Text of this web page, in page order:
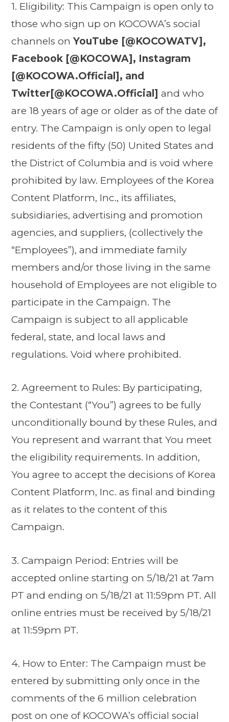
1. Eligibility: This Campaign is open only to
those who sign up on KOCOWA’s social
channels on YouTube [@KOCOWATV],
Facebook [@KOCOWA], Instagram
[@KOCOWA.Official], and
Twitter[@KOCOWA.Official] and who
are 18 years of age or older as of the date of
entry. The Campaign is only open to legal
residents of the fifty (50) United States and
the District of Columbia and is void where
prohibited by law. Employees of the Korea
Content Platform, Inc., its affiliates,
subsidiaries, advertising and promotion
agencies, and suppliers, (collectively the
“Employees”), and immediate family
members and/or those living in the same
household of Employees are not eligible to
participate in the Campaign. The
Campaign is subject to all applicable
federal, state, and local laws and
regulations. Void where prohibited.
2. Agreement to Rules: By participating,
the Contestant (“You”) agrees to be fully
unconditionally bound by these Rules, and
You represent and warrant that You meet
the eligibility requirements. In addition,
You agree to accept the decisions of Korea
Content Platform, Inc. as final and binding
as it relates to the content of this
Campaign.
3. Campaign Period: Entries will be
accepted online starting on 5/18/21 at 7am
PT and ending on 5/18/21 at 11:59pm PT. All
online entries must be received by 5/18/21
at 11:59pm PT.
4. How to Enter: The Campaign must be
entered by submitting only once in the
comments of the 6 million celebration
post on one of KOCOWA’s official social